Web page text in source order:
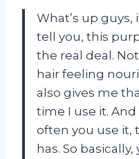
What’s up guys,
tell you, this
the real deal.
hair feeling
also gives me
time I use it.
often you use it,
has. So